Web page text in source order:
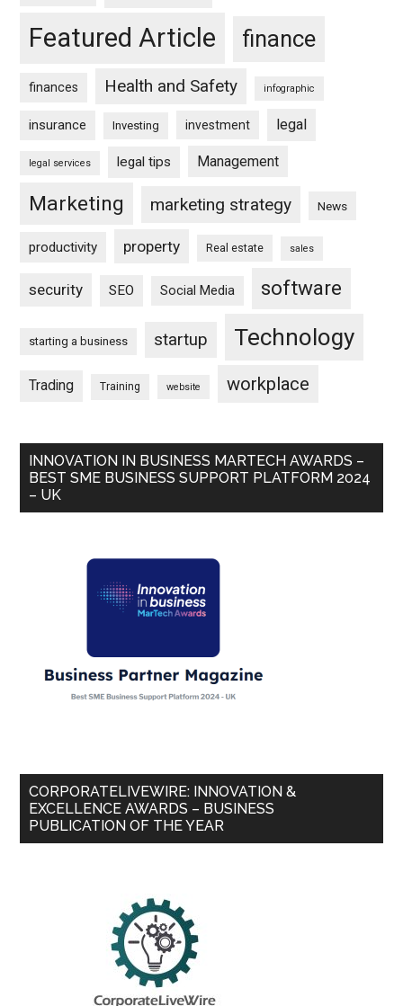
Featured Article finance
finances Health and Safety infographic
insurance Investing investment legal
legal services legal tips Management
Marketing marketing strategy News
productivity property Real estate sales
security SEO Social Media software
starting a business startup Technology
Trading Training website workplace
INNOVATION IN BUSINESS MARTECH AWARDS –
BEST SME BUSINESS SUPPORT PLATFORM 2024
– UK
CORPORATELIVEWIRE: INNOVATION &
EXCELLENCE AWARDS – BUSINESS
PUBLICATION OF THE YEAR